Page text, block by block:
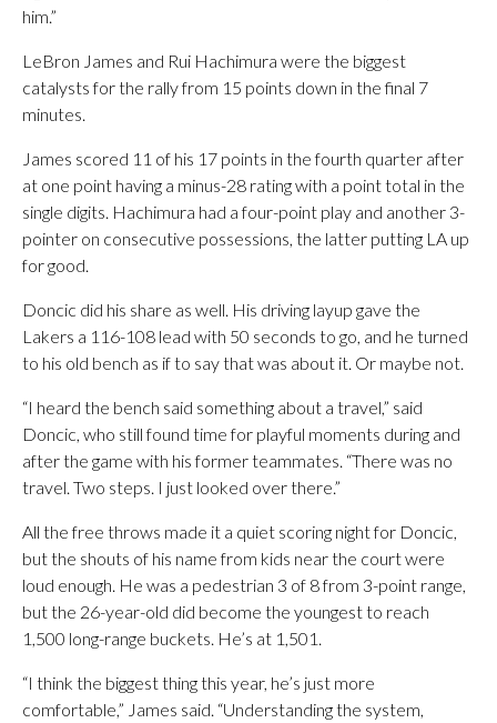
him.”
LeBron James and Rui Hachimura were the biggest
catalysts for the rally from 15 points down in the final 7
minutes.
James scored 11 of his 17 points in the fourth quarter after
at one point having a minus-28 rating with a point total in the
single digits. Hachimura had a four-point play and another 3-
pointer on consecutive possessions, the latter putting LA up
for good.
Doncic did his share as well. His driving layup gave the
Lakers a 116-108 lead with 50 seconds to go, and he turned
to his old bench as if to say that was about it. Or maybe not.
“I heard the bench said something about a travel,” said
Doncic, who still found time for playful moments during and
after the game with his former teammates. “There was no
travel. Two steps. I just looked over there.”
All the free throws made it a quiet scoring night for Doncic,
but the shouts of his name from kids near the court were
loud enough. He was a pedestrian 3 of 8 from 3-point range,
but the 26-year-old did become the youngest to reach
1,500 long-range buckets. He’s at 1,501.
“I think the biggest thing this year, he’s just more
comfortable,” James said. “Understanding the system,